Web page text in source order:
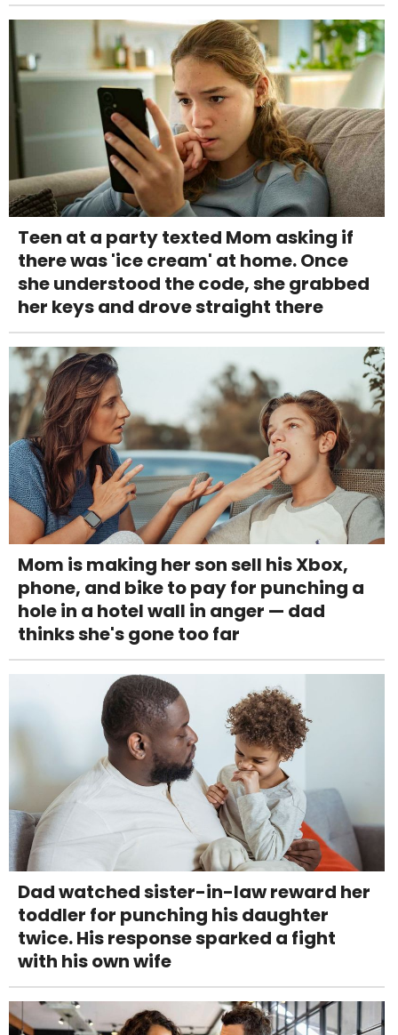
Teen at a party texted Mom asking if
there was 'ice cream' at home. Once
she understood the code, she grabbed
her keys and drove straight there
Mom is making her son sell his Xbox,
phone, and bike to pay for punching a
hole in a hotel wall in anger — dad
thinks she's gone too far
Dad watched sister-in-law reward her
toddler for punching his daughter
twice. His response sparked a fight
with his own wife